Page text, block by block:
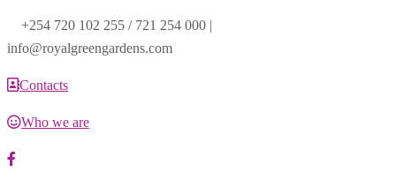
+254 720 102 255 / 721 254 000 |
info@royalgreengardens.com
Contacts
Who we are